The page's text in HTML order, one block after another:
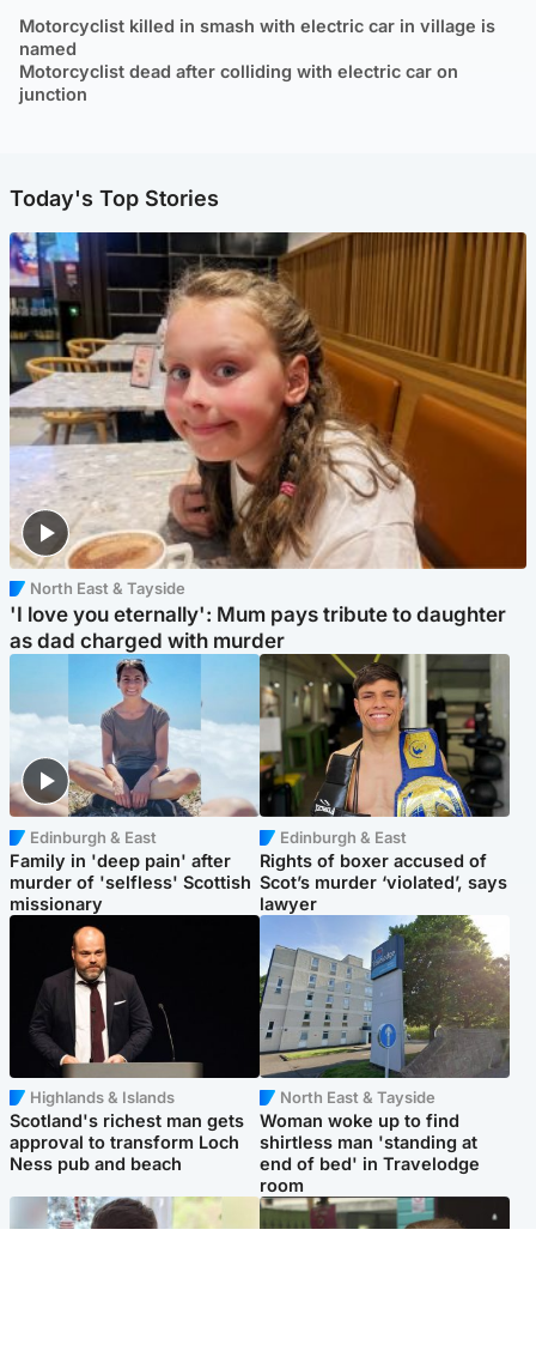
Motorcyclist killed in smash with electric car in village is
named
Motorcyclist dead after colliding with electric car on
junction
Today's Top Stories
North East & Tayside
'I love you eternally': Mum pays tribute to daughter
as dad charged with murder
Edinburgh & East
Family in 'deep pain' after
murder of 'selfless' Scottish
missionary
Edinburgh & East
Rights of boxer accused of
Scot’s murder ‘violated’, says
lawyer
Highlands & Islands
Scotland's richest man gets
approval to transform Loch
Ness pub and beach
North East & Tayside
Woman woke up to find
shirtless man 'standing at
end of bed' in Travelodge
room